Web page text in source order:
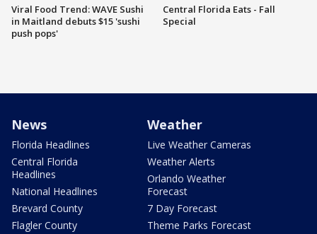
Viral Food Trend: WAVE Sushi
in Maitland debuts $15 'sushi
push pops'
Central Florida Eats - Fall
Special
News
Florida Headlines
Central Florida
Headlines
National Headlines
Brevard County
Flagler County
Weather
Live Weather Cameras
Weather Alerts
Orlando Weather
Forecast
7 Day Forecast
Theme Parks Forecast